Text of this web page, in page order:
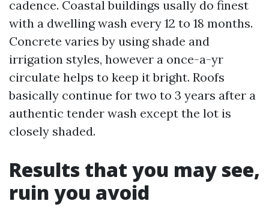
cadence. Coastal buildings usally do finest
with a dwelling wash every 12 to 18 months.
Concrete varies by using shade and
irrigation styles, however a once-a-yr
circulate helps to keep it bright. Roofs
basically continue for two to 3 years after a
authentic tender wash except the lot is
closely shaded.
Results that you may see,
ruin you avoid